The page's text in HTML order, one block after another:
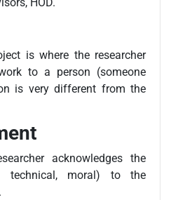
HOD.
is where the researcher
to a person (someone
is very different from the
acknowledges the
technical, moral) to the